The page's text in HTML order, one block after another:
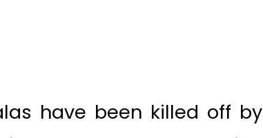
have been killed off by